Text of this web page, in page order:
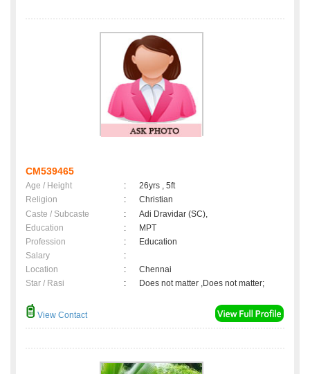
CM539465
Age / Height :
26yrs , 5ft
Religion
:
Christian
Caste / Subcaste
:
Adi Dravidar (SC),
Education
:
MPT
Profession
:
Education
Salary
:
Location
:
Chennai
Star / Rasi
: Does not matter ,Does not matter;
View Contact